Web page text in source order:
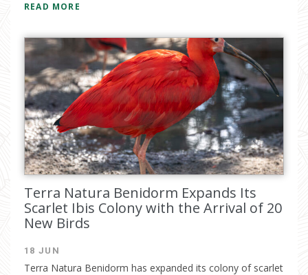
READ MORE
Terra Natura Benidorm Expands Its
Scarlet Ibis Colony with the Arrival of 20
New Birds
18 JUN
Terra Natura Benidorm has expanded its colony of scarlet